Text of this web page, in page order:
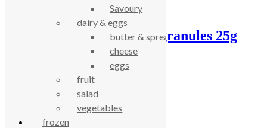
Green Cuisine garlic granules 25g
celebrating over 25 years
Savoury
dairy & eggs
butter & spreads
cheese
eggs
fruit
salad
vegetables
frozen